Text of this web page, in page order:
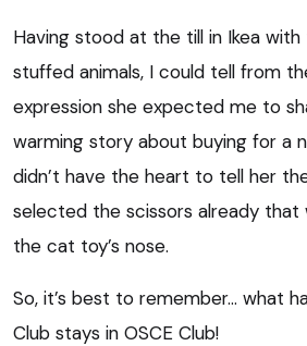
Having stood at the till in Ikea
stuffed animals, I could tell from
expression she expected me to
warming story about buying for a
didn’t have the heart to tell her
selected the scissors already
the cat toy’s nose.
So, it’s best to remember… what
Club stays in OSCE Club!